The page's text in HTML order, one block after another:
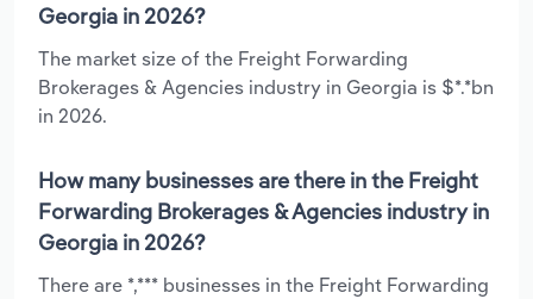
Georgia in 2026?
The market size of the Freight Forwarding
Brokerages & Agencies industry in Georgia is $*.*bn
in 2026.
How many businesses are there in the Freight
Forwarding Brokerages & Agencies industry in
Georgia in 2026?
There are *,*** businesses in the Freight Forwarding